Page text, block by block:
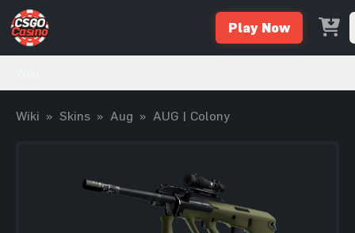
Play Now
Wiki » Skins » Aug » AUG | Colony